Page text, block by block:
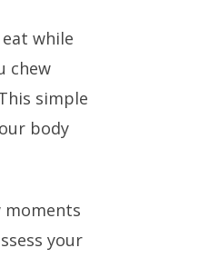
while
chew
simple
body
moments
your